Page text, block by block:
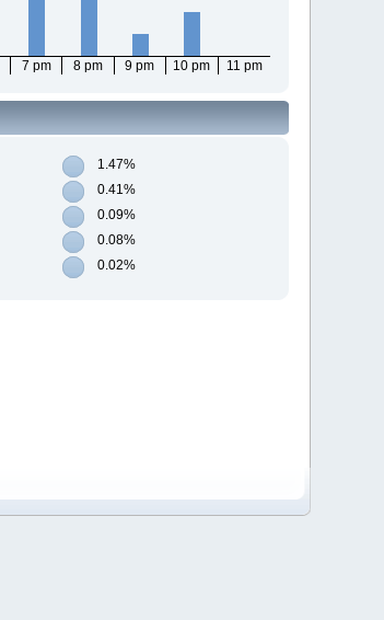
7 pm 8 pm 9 pm 10 pm 11 pm
1.47%
0.41%
0.09%
0.08%
0.02%